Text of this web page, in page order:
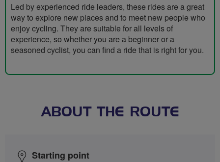
Led by experienced ride leaders, these rides are a great
way to explore new places and to meet new people who
enjoy cycling. They are suitable for all levels of
experience, so whether you are a beginner or a
seasoned cyclist, you can find a ride that is right for you.
ABOUT THE ROUTE
Starting point